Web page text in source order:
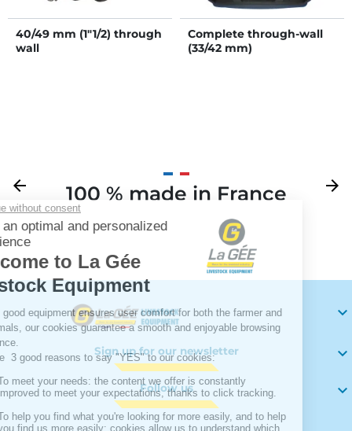
40/49 mm (1"1/2) through
wall
Complete through-wall
(33/42 mm)
Previous
arrow_back 100 % made in France
Next
arrow_forward

Sign up for our newsletter 
Follow us 